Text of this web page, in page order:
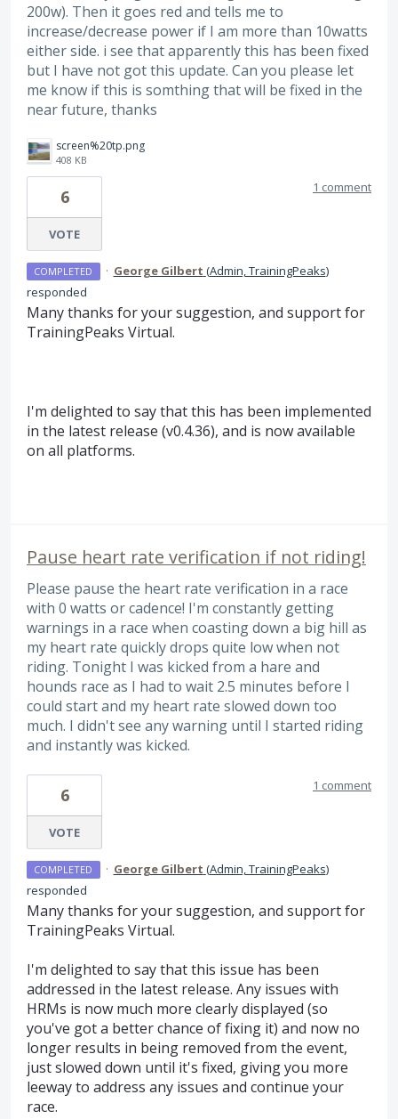
200w). Then it goes red and tells me to
increase/decrease power if I am more than 10watts
either side. i see that apparently this has been fixed
but I have not got this update. Can you please let
me know if this is somthing that will be fixed in the
near future, thanks
screen%20tp.png
408 KB
6
VOTE
1 comment
COMPLETED · George Gilbert (Admin, TrainingPeaks)
responded
Many thanks for your suggestion, and support for
TrainingPeaks Virtual.
I'm delighted to say that this has been implemented
in the latest release (v0.4.36), and is now available
on all platforms.
Pause heart rate verification if not riding!
Please pause the heart rate verification in a race
with 0 watts or cadence! I'm constantly getting
warnings in a race when coasting down a big hill as
my heart rate quickly drops quite low when not
riding. Tonight I was kicked from a hare and
hounds race as I had to wait 2.5 minutes before I
could start and my heart rate slowed down too
much. I didn't see any warning until I started riding
and instantly was kicked.
6
VOTE
1 comment
COMPLETED · George Gilbert (Admin, TrainingPeaks)
responded
Many thanks for your suggestion, and support for
TrainingPeaks Virtual.
I'm delighted to say that this issue has been
addressed in the latest release. Any issues with
HRMs is now much more clearly displayed (so
you've got a better chance of fixing it) and now no
longer results in being removed from the event,
just slowed down until it's fixed, giving you more
leeway to address any issues and continue your
race.